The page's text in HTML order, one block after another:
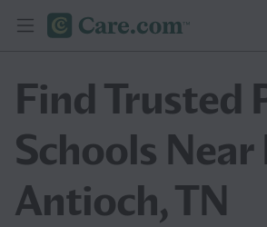
Find Trusted
Schools Near
Antioch, TN